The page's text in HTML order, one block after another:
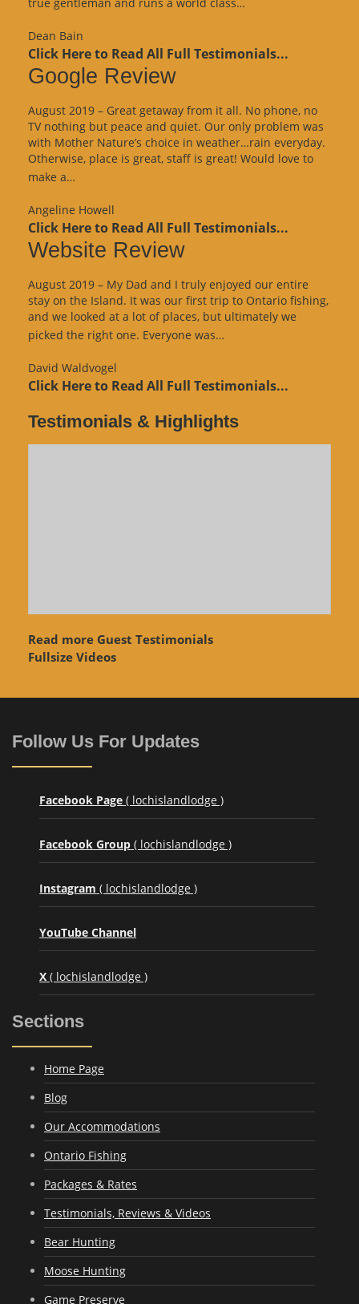
Dean Bain
Click Here to Read All Full Testimonials...
Google Review
August 2019 – Great getaway from it all. No phone, no
TV nothing but peace and quiet. Our only problem was
with Mother Nature’s choice in weather…rain everyday.
Otherwise, place is great, staff is great! Would love to
make a…
Angeline Howell
Click Here to Read All Full Testimonials...
Website Review
August 2019 – My Dad and I truly enjoyed our entire
stay on the Island. It was our first trip to Ontario fishing,
and we looked at a lot of places, but ultimately we
picked the right one. Everyone was…
David Waldvogel
Click Here to Read All Full Testimonials...
Testimonials & Highlights
Read more Guest Testimonials
Fullsize Videos
Follow Us For Updates
Facebook Page ( lochislandlodge )
Facebook Group ( lochislandlodge )
Instagram ( lochislandlodge )
YouTube Channel
X ( lochislandlodge )
Sections
Home Page
Blog
Our Accommodations
Ontario Fishing
Packages & Rates
Testimonials, Reviews & Videos
Bear Hunting
Moose Hunting
Game Preserve